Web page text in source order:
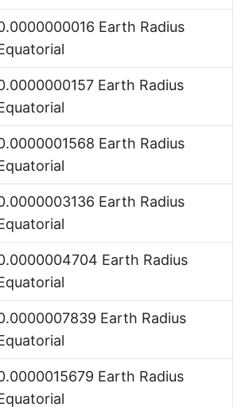
Earth Radius
Earth Radius
Earth Radius
Earth Radius
Earth Radius
Earth Radius
Earth Radius